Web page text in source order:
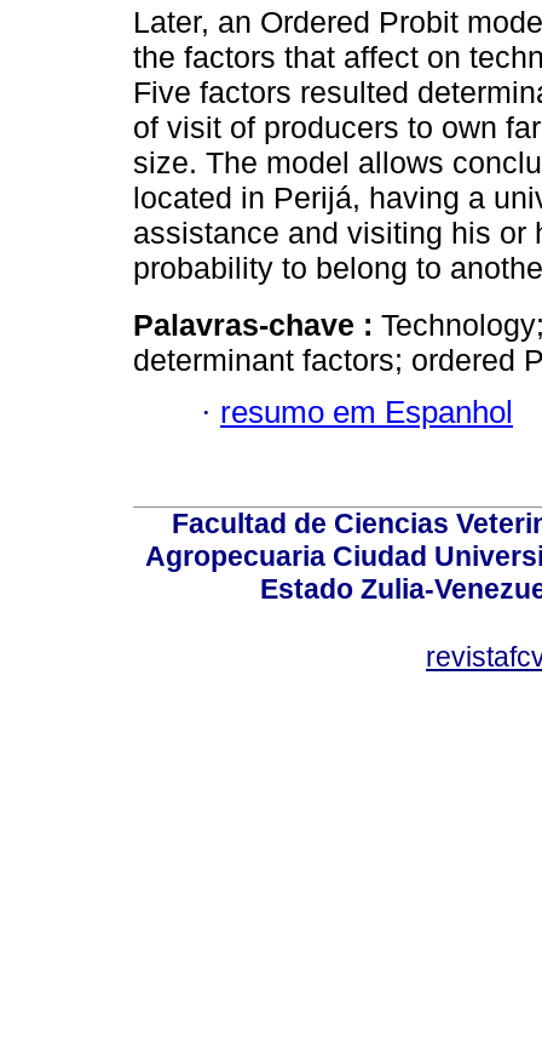
Later, an Ordered Probit
the factors that affect on
Five factors resulted
of visit of producers to own
size. The model allows
located in Perijá, having a
assistance and visiting his or
probability to belong to
Palavras-chave :
determinant factors; ordered
· resumo em Espanhol
Facultad de Ciencias
Agropecuaria Ciudad
Estado Zulia-